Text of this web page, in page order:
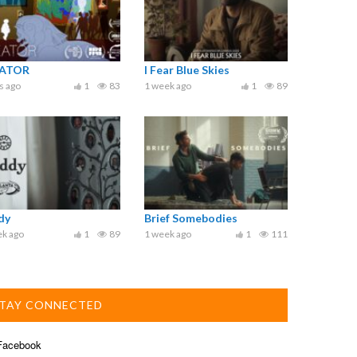
ago 83
1
I Fear Blue Skies
1 week ago 89
1
ago 89
1
Brief Somebodies
1 week ago 111
1
CONNECTED